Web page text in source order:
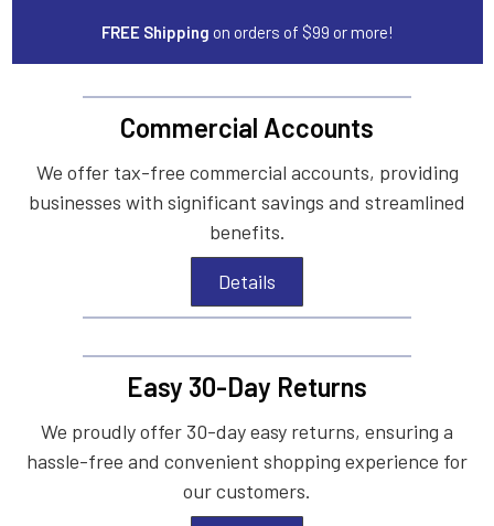
FREE Shipping on orders of $99 or more!
Commercial Accounts
We offer tax-free commercial accounts, providing
businesses with significant savings and streamlined
benefits.
Details
Easy 30-Day Returns
We proudly offer 30-day easy returns, ensuring a
hassle-free and convenient shopping experience for
our customers.